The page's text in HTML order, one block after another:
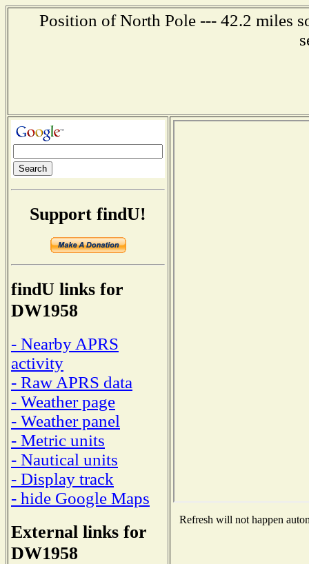
Position of North Pole --- 42.2 miles
Support findU!
findU links for
DW1958
- Nearby APRS
activity
- Raw APRS data
- Weather page
- Weather panel
- Metric units
- Nautical units
- Display track
- hide Google Maps
External links for
DW1958
Refresh will not happen